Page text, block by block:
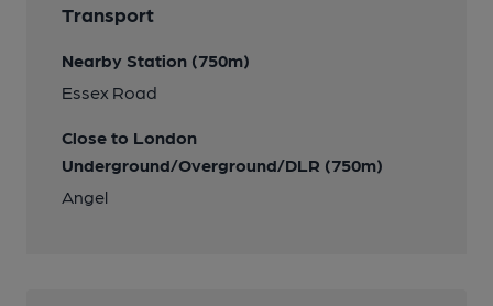
Transport
Nearby Station (750m)
Essex Road
Close to London
Underground/Overground/DLR (750m)
Angel